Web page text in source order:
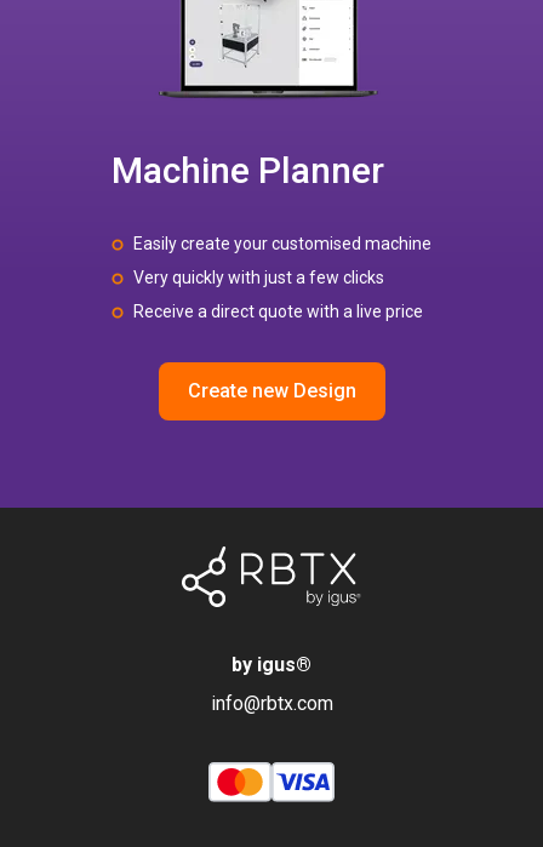
Machine Planner
Easily create your customised machine
Very quickly with just a few clicks
Receive a direct quote with a live price
Create new Design
by igus®
info@rbtx.com